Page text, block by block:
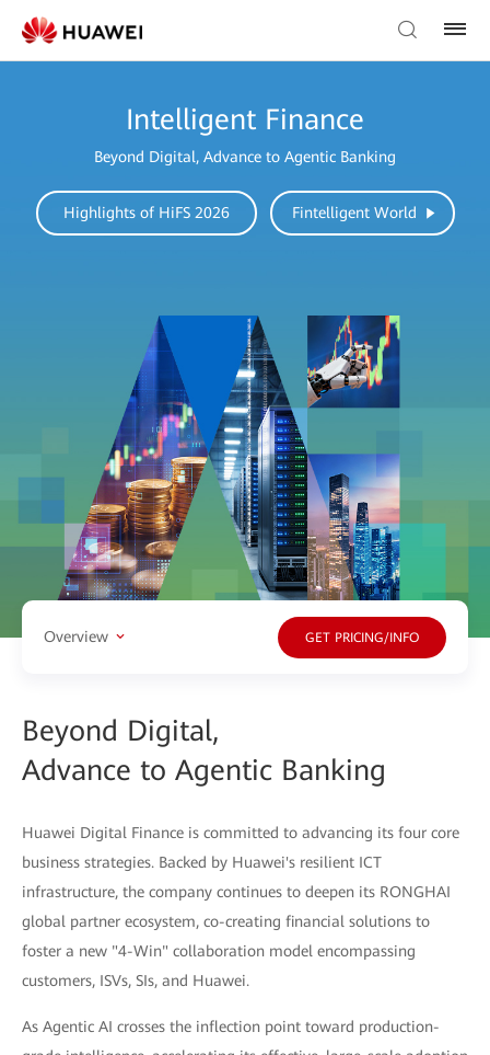
Intelligent Finance
Beyond Digital, Advance to Agentic Banking
Highlights of HiFS 2026 Fintelligent World
Overview GET PRICING/INFO
Beyond Digital,
Advance to Agentic Banking
Huawei Digital Finance is committed to advancing its four core
business strategies. Backed by Huawei's resilient ICT
infrastructure, the company continues to deepen its RONGHAI
global partner ecosystem, co-creating financial solutions to
foster a new "4-Win" collaboration model encompassing
customers, ISVs, SIs, and Huawei.
As Agentic AI crosses the inflection point toward production-